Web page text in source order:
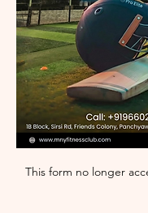
This form no longer